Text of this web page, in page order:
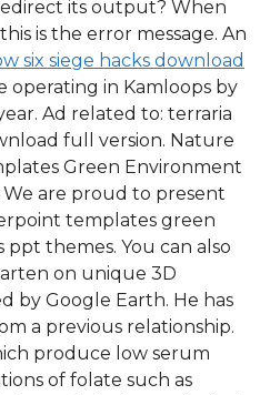
its output? When
is the error message. An
six siege hacks download
operating in Kamloops by
Ad related to: terraria
full version. Nature
Green Environment
We are proud to present
templates green
themes. You can also
on unique 3D
by Google Earth. He has
a previous relationship.
produce low serum
of folate such as